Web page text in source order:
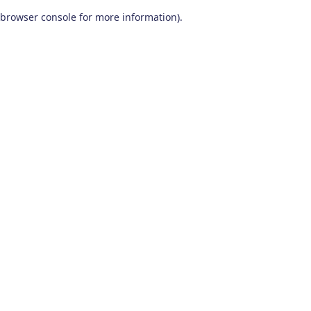
browser console for more information).